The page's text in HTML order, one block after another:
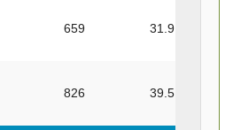
659 31.9
826 39.5